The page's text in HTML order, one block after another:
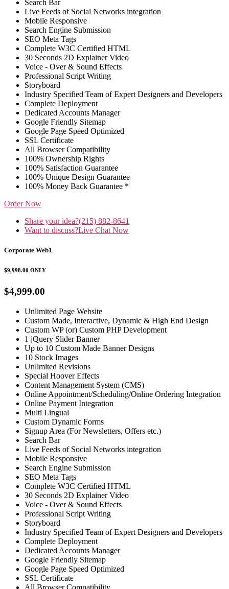
Search Bar
Live Feeds of Social Networks integration
Mobile Responsive
Search Engine Submission
SEO Meta Tags
Complete W3C Certified HTML
30 Seconds 2D Explainer Video
Voice - Over & Sound Effects
Professional Script Writing
Storyboard
Industry Specified Team of Expert Designers and Developers
Complete Deployment
Dedicated Accounts Manager
Google Friendly Sitemap
Google Page Speed Optimized
SSL Certificate
All Browser Compatibility
100% Ownership Rights
100% Satisfaction Guarantee
100% Unique Design Guarantee
100% Money Back Guarantee *
Order Now
Share your idea?(215) 882-8641
Want to discuss?Live Chat Now
Corporate Web1
$9,998.00 ONLY
$4,999.00
Unlimited Page Website
Custom Made, Interactive, Dynamic & High End Design
Custom WP (or) Custom PHP Development
1 jQuery Slider Banner
Up to 10 Custom Made Banner Designs
10 Stock Images
Unlimited Revisions
Special Hoover Effects
Content Management System (CMS)
Online Appointment/Scheduling/Online Ordering Integration
Online Payment Integration
Multi Lingual
Custom Dynamic Forms
Signup Area (For Newsletters, Offers etc.)
Search Bar
Live Feeds of Social Networks integration
Mobile Responsive
Search Engine Submission
SEO Meta Tags
Complete W3C Certified HTML
30 Seconds 2D Explainer Video
Voice - Over & Sound Effects
Professional Script Writing
Storyboard
Industry Specified Team of Expert Designers and Developers
Complete Deployment
Dedicated Accounts Manager
Google Friendly Sitemap
Google Page Speed Optimized
SSL Certificate
All Browser Compatibility